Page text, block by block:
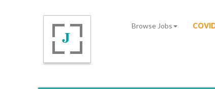
Browse Jobs